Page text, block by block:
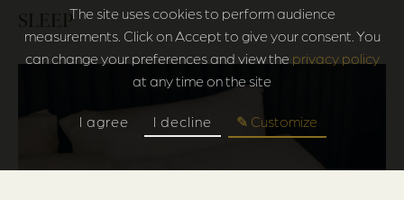
SLEEPThe site uses cookies to perform audience
measurements. Click on Accept to give your consent. You
can change your preferences and view the privacy policy
at any time on the site
I agree I decline ✎ Customize